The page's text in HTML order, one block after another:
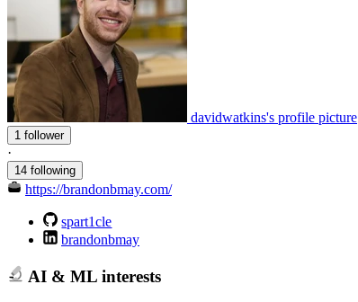
davidwatkins's profile picture
1 follower
·
14 following
https://brandonbmay.com/
spart1cle
brandonbmay
AI & ML interests